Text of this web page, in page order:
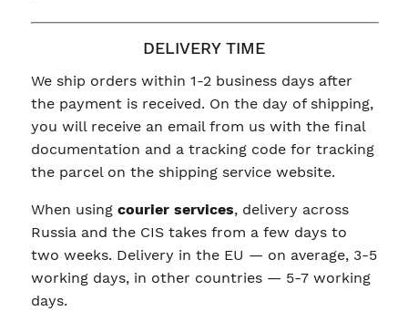
DELIVERY TIME
We ship orders within 1-2 business days after
the payment is received. On the day of shipping,
you will receive an email from us with the final
documentation and a tracking code for tracking
the parcel on the shipping service website.
When using courier services, delivery across
Russia and the CIS takes from a few days to
two weeks. Delivery in the EU — on average, 3-5
working days, in other countries — 5-7 working
days.